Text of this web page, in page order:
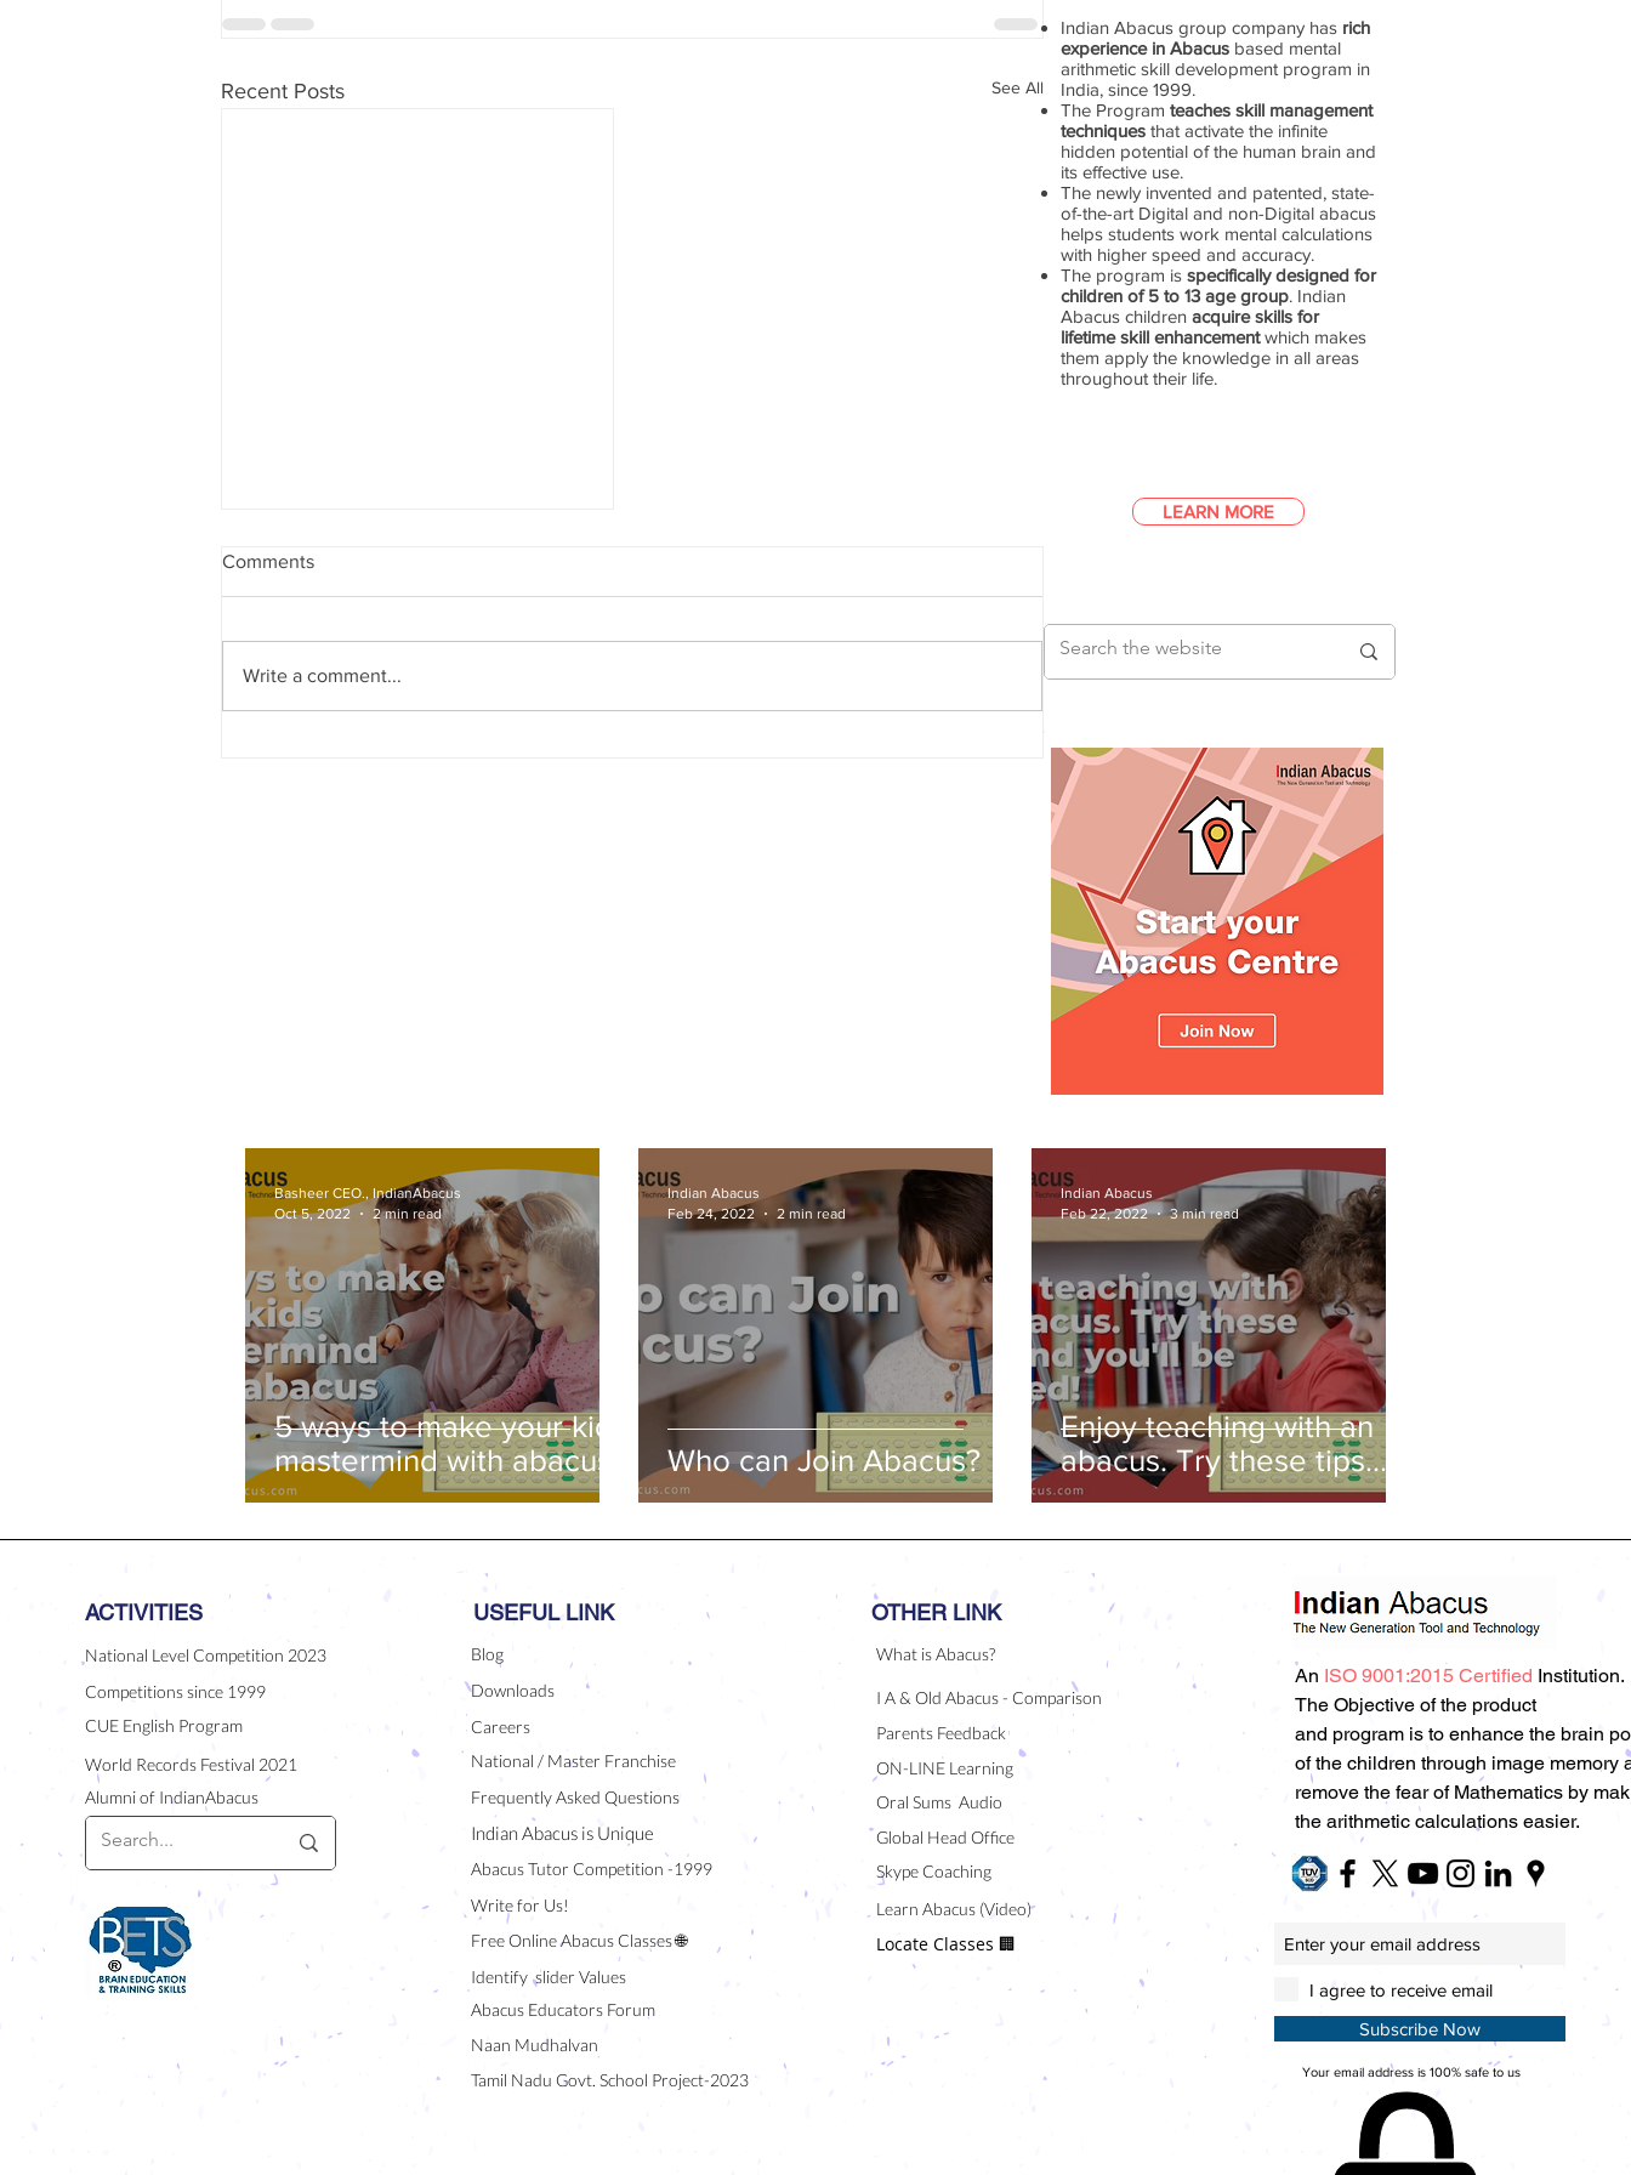
Recent Posts See All
Comments
Write a comment...
Indian Abacus group company has rich
experience in Abacus based mental
arithmetic skill development program in
India, since 1999.
The Program teaches skill management
techniques that activate the infinite
hidden potential of the human brain and
its effective use.
The newly invented and patented, state-
of-the-art Digital and non-Digital abacus
helps students work mental calculations
with higher speed and accuracy.
The program is specifically designed for
children of 5 to 13 age group. Indian
Abacus children acquire skills for
lifetime skill enhancementwhich makes
them apply the knowledge in all areas
throughout their life.
LEARN MORE
5 ways to make your kids
mastermind with abacus
Basheer CEO., IndianAbacus
Oct 5, 2022
2 min read
Who can Join Abacus?
Indian Abacus
Feb 24, 2022
2 min read
Enjoy teaching with an
abacus. Try these tips
and you'll be amazed!
Indian Abacus
Feb 22, 2022
3 min read
ACTIVITIES
National Level Competition 2023
Competitions since 1999
CUE English Program
World Records Festival 2021
Alumni of IndianAbacus
USEFUL LINK
Blog
Downloads
Careers
National / Master Franchise
Frequently Asked Questions
Indian Abacus is Unique
Abacus Tutor Competition -1999
Write for Us!
Free Online Abacus Classes 🌐
Identify slider Values
Abacus Educators Forum
Naan Mudhalvan
Tamil Nadu Govt. School Project-2023
OTHER LINK
What is Abacus?
I A & Old Abacus - Comparison
Parents Feedback
ON-LINE Learning
Oral Sums Audio
Global Head Office
Skype Coaching
Learn Abacus (Video)
Locate Classes 🏢
An ISO 9001:2015 Certified Institution.
The Objective of the product
and program is to enhance the brain
of the children through image memory
remove the fear of Mathematics by
the arithmetic calculations easier.
I agree to receive email
Subscribe Now
Your email address is 100% safe to us